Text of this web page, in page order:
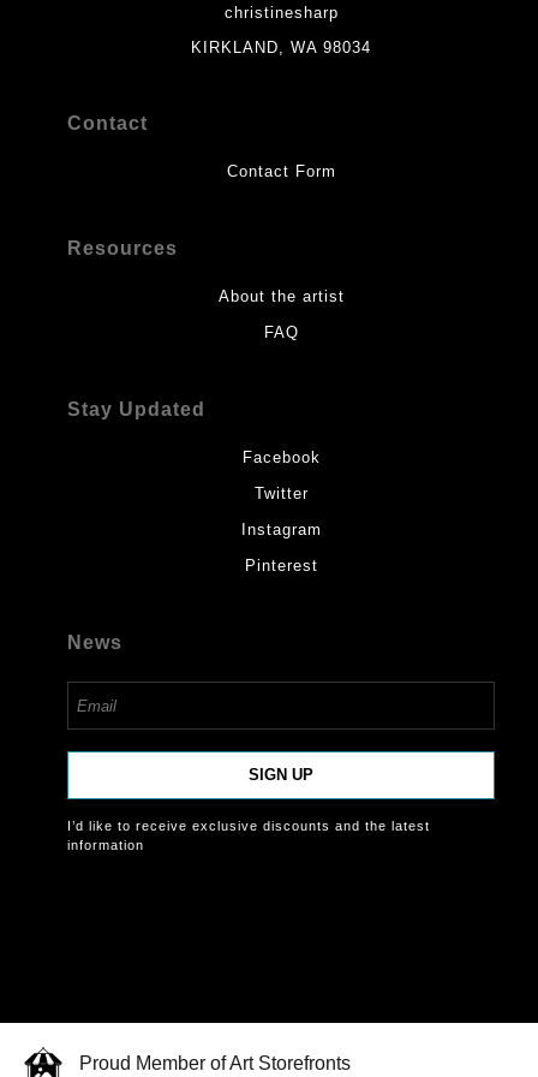
christinesharp
KIRKLAND, WA 98034
Contact
Contact Form
Resources
About the artist
FAQ
Stay Updated
Facebook
Twitter
Instagram
Pinterest
News
SIGN UP
I’d like to receive exclusive discounts and the latest
information
Proud Member of Art Storefronts